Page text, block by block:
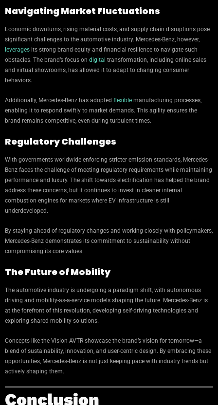
Navigating Market Fluctuations
Economic downturns, rising material costs, and supply chain disruptions pose
significant challenges to the automotive industry. Mercedes-Benz, however,
leverages its strong brand equity and financial resilience to navigate such
obstacles. The brand’s focus on digital transformation, including online sales
and virtual showrooms, has allowed it to adapt to changing consumer
behaviors.
Additionally, Mercedes-Benz has adopted flexible manufacturing processes,
enabling it to respond swiftly to market demands. This agility ensures the
brand remains competitive, even during turbulent times.
Regulatory Challenges
With governments worldwide enforcing stricter emission standards, Mercedes-
Benz faces the challenge of meeting regulatory requirements while maintaining
performance and luxury. The shift towards electrification has helped the brand
address these concerns, but it continues to invest in cleaner internal
combustion engines for markets where EV infrastructure is still
underdeveloped.
By staying ahead of regulatory changes and working closely with policymakers,
Mercedes-Benz demonstrates its commitment to sustainability without
compromising its core values.
The Future of Mobility
The automotive industry is undergoing a paradigm shift, with autonomous
driving and mobility-as-a-service models shaping the future. Mercedes-Benz is
at the forefront of this revolution, developing self-driving technologies and
exploring shared mobility solutions.
Concepts like the Vision AVTR showcase the brand’s vision for tomorrow—a
blend of sustainability, innovation, and user-centric design. By embracing these
opportunities, Mercedes-Benz is not just keeping pace with industry trends but
actively shaping them.
Conclusion